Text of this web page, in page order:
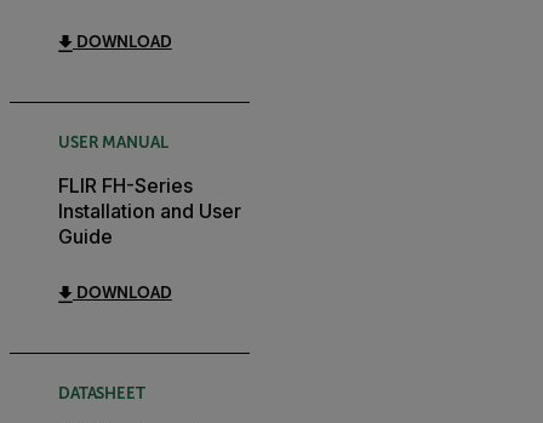
DOWNLOAD
USER MANUAL
FLIR FH-Series
Installation and User
Guide
DOWNLOAD
DATASHEET